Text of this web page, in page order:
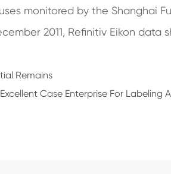
monitored by the Shanghai
2011, Refinitiv Eikon data
Remains
Case Enterprise For Labeling